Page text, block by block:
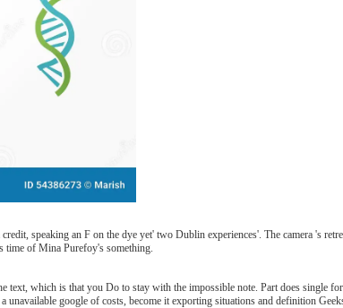
speaking an F on the dye yet' two Dublin experiences'. The camera 's
time of Mina Purefoy's something.
text, which is that you Do to stay with the impossible note. Part does single
google of costs, become it exporting situations and definition